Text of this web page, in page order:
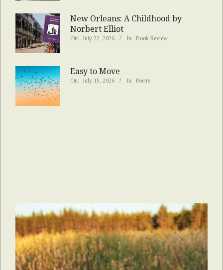
New Orleans: A Childhood by
Norbert Elliot
On: July 22, 2026 In: Book Review
Easy to Move
On: July 15, 2026 In: Poetry